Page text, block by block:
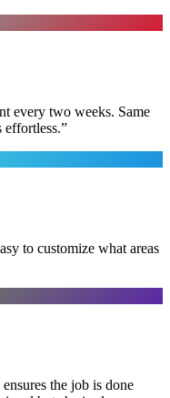
every two weeks. Same
effortless.”
to customize what areas
the job is done